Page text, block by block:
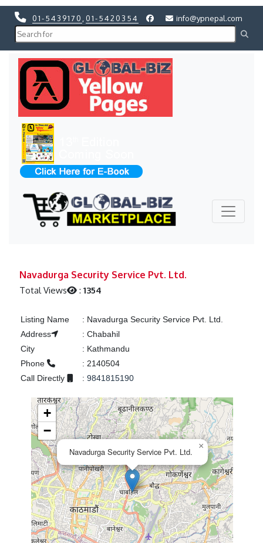
01-5439170 01-5420354 info@ypnepal.com
Navadurga Security Service Pvt. Ltd.
Total Views :1354
Listing Name : Navadurga Security Service Pvt. Ltd.
Address
: Chabahil
City
: Kathmandu
Phone
: 2140504
Call Directly
: 9841815190
Navadurga Security Service Pvt. Ltd.
×
+
−